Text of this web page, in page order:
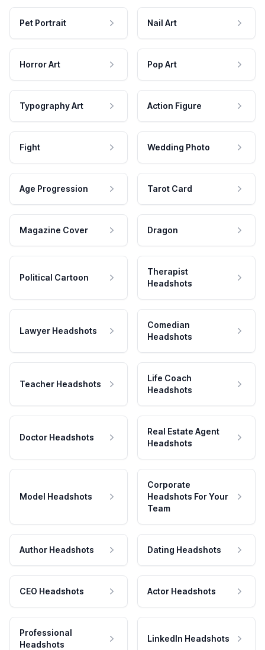
Pet Portrait Nail Art
Horror Art Pop Art
Typography Art Action Figure
Fight Wedding Photo
Age Progression Tarot Card
Magazine Cover Dragon
Political Cartoon
Therapist
Headshots
Lawyer Headshots
Comedian
Headshots
Teacher Headshots
Life Coach
Headshots
Doctor Headshots
Real Estate Agent
Headshots
Model Headshots
Corporate
Headshots For Your
Team
Author Headshots Dating Headshots
CEO Headshots Actor Headshots
Professional
Headshots
LinkedIn Headshots